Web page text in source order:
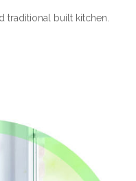
traditional built kitchen.